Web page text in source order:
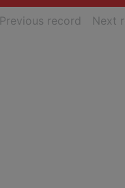
Previous record ofNext